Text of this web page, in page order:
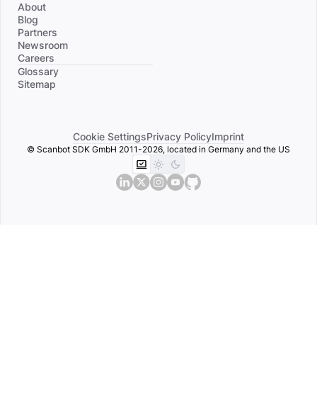
About
Blog
Partners
Newsroom
Careers
Divider
Glossary
Sitemap
Cookie SettingsPrivacy PolicyImprint
© Scanbot SDK GmbH 2011-2026, located in Germany and the US